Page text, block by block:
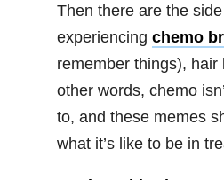
Then there are the
experiencing chemo
remember things),
other words, chemo
to, and these memes
what it’s like to be in